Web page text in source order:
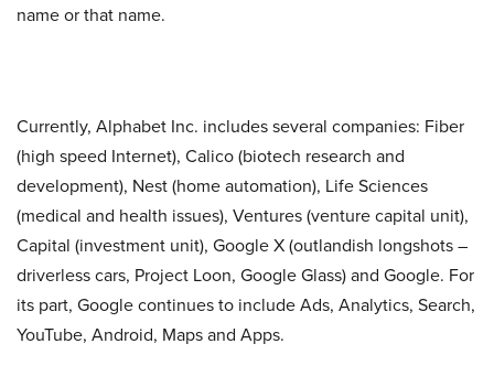
name or that name.
Currently, Alphabet Inc. includes several companies: Fiber
(high speed Internet), Calico (biotech research and
development), Nest (home automation), Life Sciences
(medical and health issues), Ventures (venture capital unit),
Capital (investment unit), Google X (outlandish longshots –
driverless cars, Project Loon, Google Glass) and Google. For
its part, Google continues to include Ads, Analytics, Search,
YouTube, Android, Maps and Apps.